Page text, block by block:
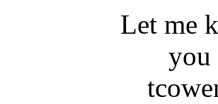
Let me
you